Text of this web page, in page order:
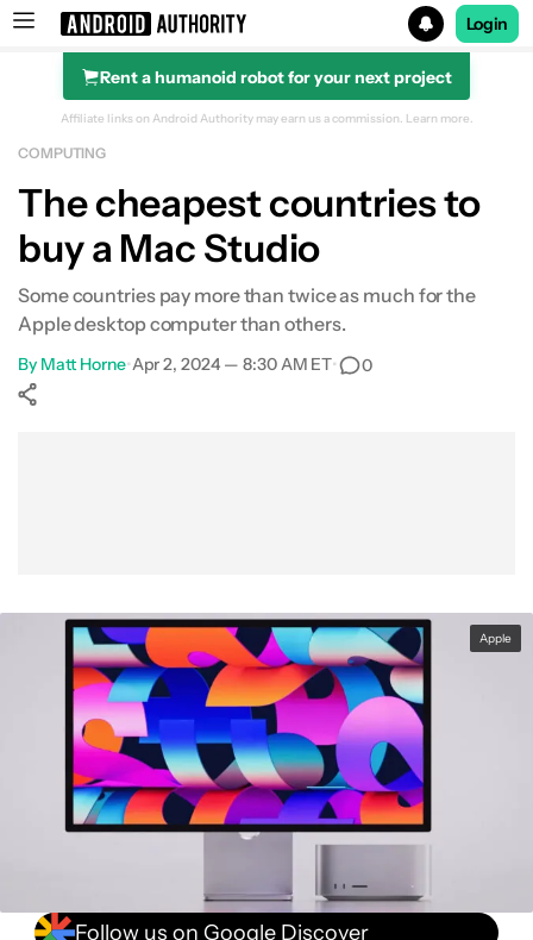
Search results for
Login
Rent a humanoid robot for your next project
Affiliate links on Android Authority may earn us a commission. Learn more.
COMPUTING
The cheapest countries to
buy a Mac Studio
Some countries pay more than twice as much for the
Apple desktop computer than others.
By Matt Horne•Apr 2, 2024 — 8:30 AM ET• 0
Apple
Follow us on Google Discover